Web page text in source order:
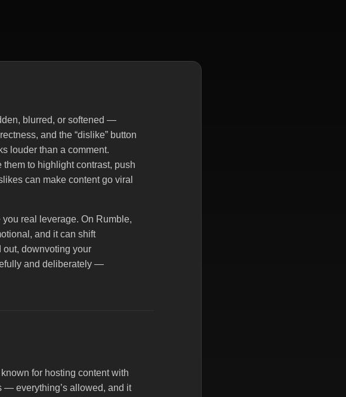
blurred, or softened —
and the “dislike” button
louder than a comment.
to highlight contrast, push
can make content go viral
real leverage. On Rumble,
and it can shift
out, downvoting your
and deliberately —
for hosting content with
everything’s allowed, and it